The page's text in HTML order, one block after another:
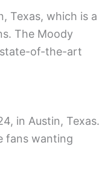
Texas, which is a
The Moody
state-of-the-art
in Austin, Texas.
fans wanting